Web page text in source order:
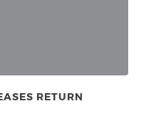
RETURN